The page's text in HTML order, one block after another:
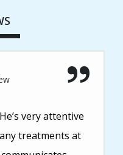
very attentive
treatments at